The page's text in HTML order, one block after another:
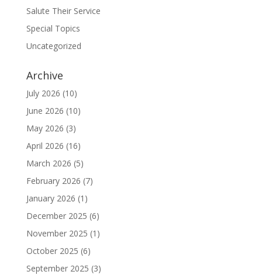
Salute Their Service
Special Topics
Uncategorized
Archive
July 2026 (10)
June 2026 (10)
May 2026 (3)
April 2026 (16)
March 2026 (5)
February 2026 (7)
January 2026 (1)
December 2025 (6)
November 2025 (1)
October 2025 (6)
September 2025 (3)